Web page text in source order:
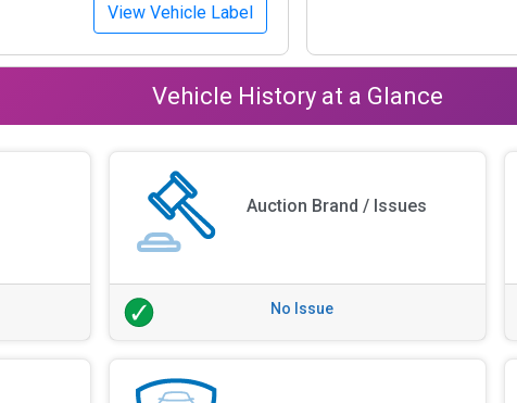
View Vehicle Label
Vehicle History at a Glance
Auction Brand / Issues
No Issue